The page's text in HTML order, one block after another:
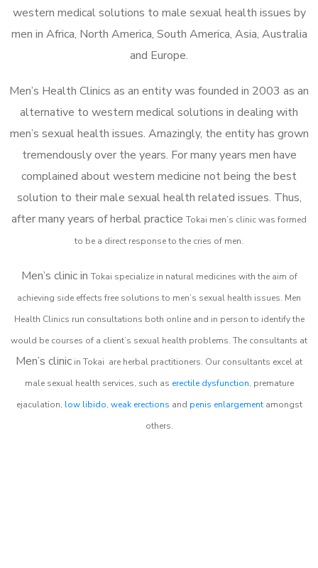
western medical solutions to male sexual health issues by
men in Africa, North America, South America, Asia, Australia
and Europe.
Men’s Health Clinics as an entity was founded in 2003 as an
alternative to western medical solutions in dealing with
men’s sexual health issues. Amazingly, the entity has grown
tremendously over the years. For many years men have
complained about western medicine not being the best
solution to their male sexual health related issues. Thus,
after many years of herbal practice Tokai men’s clinic was formed
to be a direct response to the cries of men.
Men’s clinic in Tokai specialize in natural medicines with the aim of
achieving side effects free solutions to men’s sexual health issues. Men
Health Clinics run consultations both online and in person to identify the
would be courses of a client’s sexual health problems. The consultants at
Men’s clinic in Tokai are herbal practitioners. Our consultants excel at
male sexual health services, such as erectile dysfunction, premature
ejaculation, low libido, weak erections and penis enlargementamongst
others.